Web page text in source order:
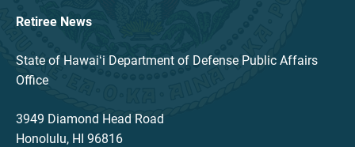
Retiree News
State of Hawaiʻi Department of Defense Public Affairs
Office
3949 Diamond Head Road
Honolulu, HI 96816